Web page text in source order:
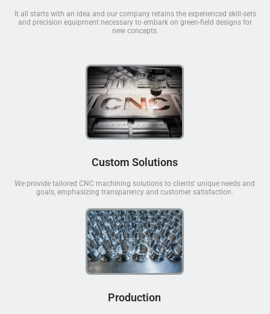
It all starts with an idea and our company retains the experienced skill-sets
and precision equipment necessary to embark on green-field designs for
new concepts.
Custom Solutions
We provide tailored CNC machining solutions to clients' unique needs and
goals, emphasizing transparency and customer satisfaction.
Production